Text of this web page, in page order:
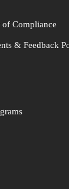
of Compliance
& Feedback